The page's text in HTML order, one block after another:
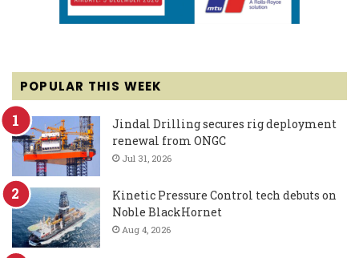
POPULAR THIS WEEK
Jindal Drilling secures rig deployment
renewal from ONGC
Jul 31, 2026
Kinetic Pressure Control tech debuts on
Noble BlackHornet
Aug 4, 2026